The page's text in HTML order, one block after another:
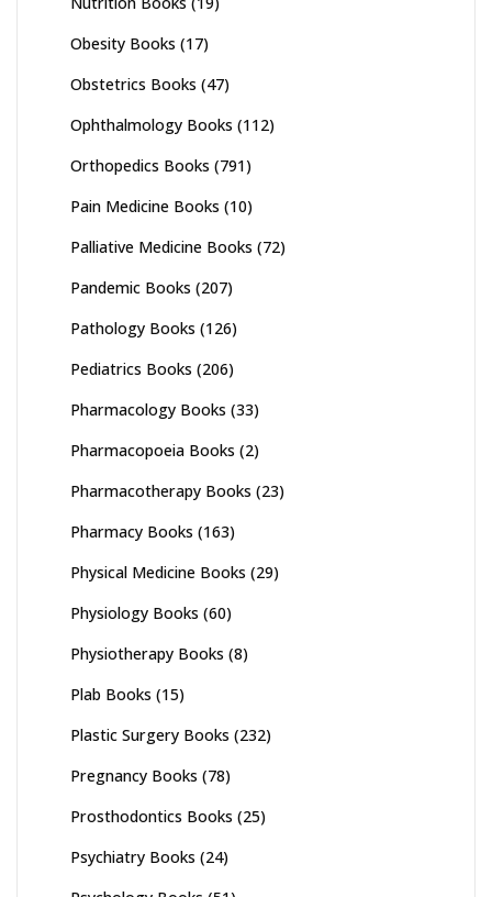
Obesity Books (17)
Obstetrics Books (47)
Ophthalmology Books (112)
Orthopedics Books (791)
Pain Medicine Books (10)
Palliative Medicine Books (72)
Pandemic Books (207)
Pathology Books (126)
Pediatrics Books (206)
Pharmacology Books (33)
Pharmacopoeia Books (2)
Pharmacotherapy Books (23)
Pharmacy Books (163)
Physical Medicine Books (29)
Physiology Books (60)
Physiotherapy Books (8)
Plab Books (15)
Plastic Surgery Books (232)
Pregnancy Books (78)
Prosthodontics Books (25)
Psychiatry Books (24)